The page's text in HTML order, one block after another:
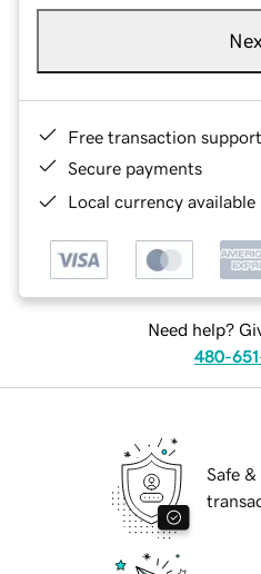
Free transaction support
Secure payments
Local currency
Need help?
480-
Safe &